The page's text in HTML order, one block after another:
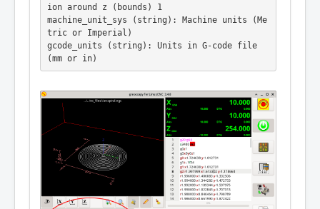
ion around z (bounds) 1
machine_unit_sys (string): Machine units (Me
tric or Imperial)
gcode_units (string): Units in G-code file
(mm or in)